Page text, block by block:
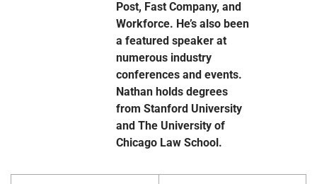
Post, Fast Company, and
Workforce. He’s also been
a featured speaker at
numerous industry
conferences and events.
Nathan holds degrees
from Stanford University
and The University of
Chicago Law School.